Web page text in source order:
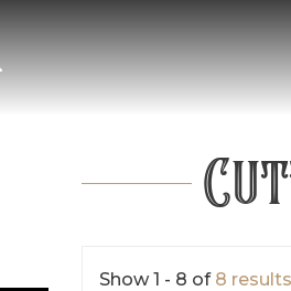
Show 1 - 8 of 8 results